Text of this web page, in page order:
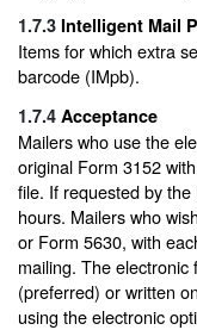
1.7.3 Intelligent Mail
Items for which extra
barcode (IMpb).
1.7.4 Acceptance
Mailers who use the
original Form 3152
file. If requested by
hours. Mailers who
or Form 5630, with
mailing. The
(preferred) or written
using the electronic